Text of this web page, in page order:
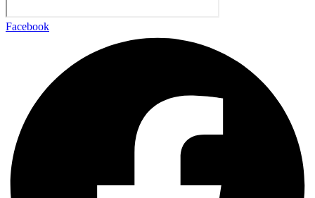
Facebook